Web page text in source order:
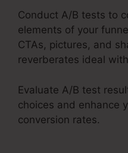
Conduct A/B tests to
elements of your
CTAs, pictures, and
reverberates ideal
Evaluate A/B test
choices and enhance
conversion rates.